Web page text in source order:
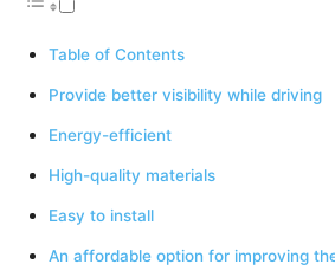
Table of Contents
Provide better visibility while driving
Energy-efficient
High-quality materials
Easy to install
An affordable option for improving